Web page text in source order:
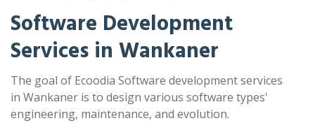
Software Development
Services in Wankaner
The goal of Ecoodia Software development services
in Wankaner is to design various software types'
engineering, maintenance, and evolution.